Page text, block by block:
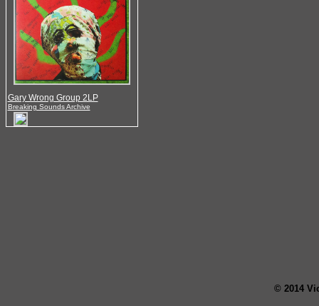
Gary Wrong Group 2LP
Breaking Sounds Archive
© 2014